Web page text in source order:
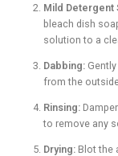
Mild Detergent
bleach dish
solution to a
Dabbing:
from the
Rinsing:
to remove any
Drying: Blot the